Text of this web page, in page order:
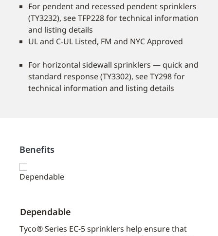
For pendent and recessed pendent sprinklers
(TY3232), see TFP228 for technical information
and listing details
UL and C-UL Listed, FM and NYC Approved
For horizontal sidewall sprinklers — quick and
standard response (TY3302), see TY298 for
technical information and listing details
Benefits
Dependable
Tyco® Series EC-5 sprinklers help ensure that